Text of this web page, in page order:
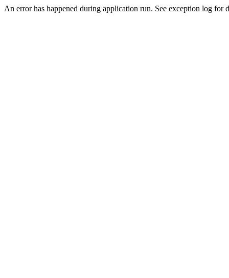
An error has happened during application run. See exception log for